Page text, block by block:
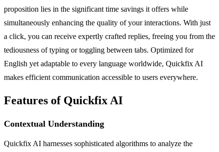
proposition lies in the significant time savings it offers while
simultaneously enhancing the quality of your interactions. With just
a click, you can receive expertly crafted replies, freeing you from the
tediousness of typing or toggling between tabs. Optimized for
English yet adaptable to every language worldwide, Quickfix AI
makes efficient communication accessible to users everywhere.
Features of Quickfix AI
Contextual Understanding
Quickfix AI harnesses sophisticated algorithms to analyze the